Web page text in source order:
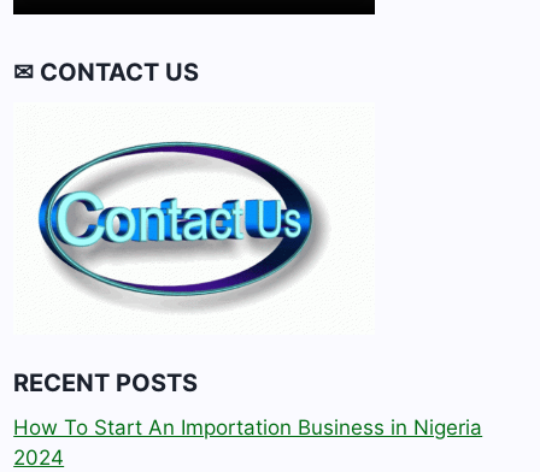
✉ CONTACT US
RECENT POSTS
How To Start An Importation Business in Nigeria
2024